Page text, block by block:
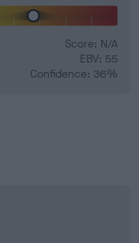
Score: N/A
EBV: 55
Confidence: 36%